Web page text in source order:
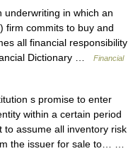
in which an
firm commits to buy and
all financial responsibility
Dictionary …
Financial
s promise to enter
within a certain period
to assume all inventory risk
the issuer for sale to… …